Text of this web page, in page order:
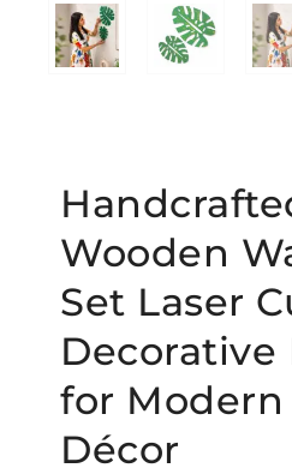
Wooden
Set Laser
Decorative
for
Décor